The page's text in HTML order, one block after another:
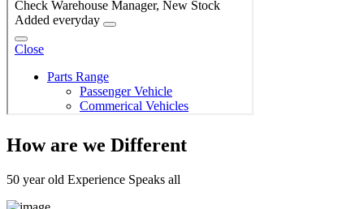
How are we Different
50 year old Experience Speaks all